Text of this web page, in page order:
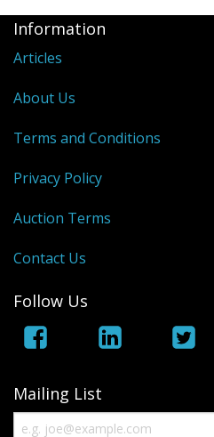
Information
Articles
About Us
Terms and Conditions
Privacy Policy
Auction Terms
Contact Us
Follow Us
Mailing List